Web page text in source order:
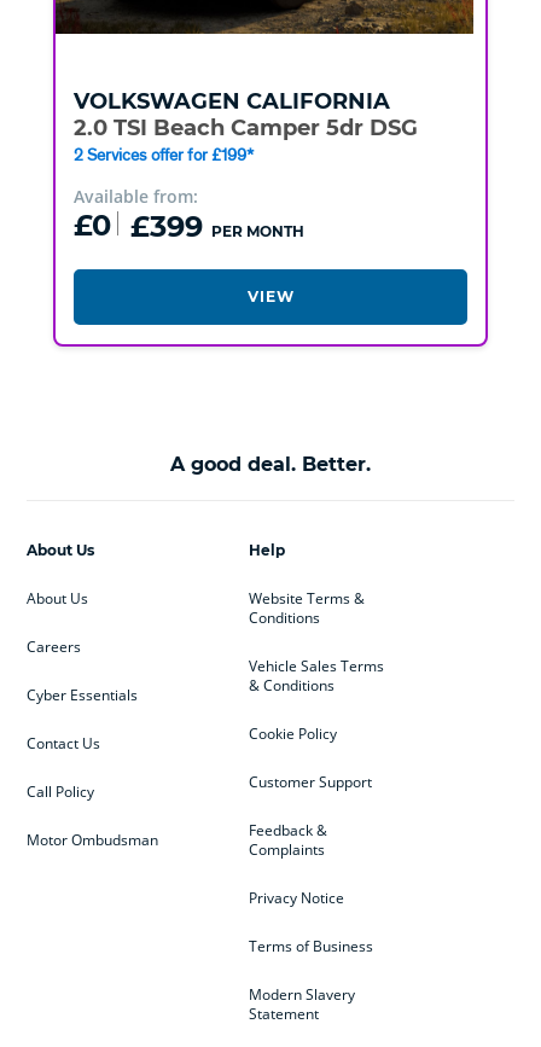
VOLKSWAGEN CALIFORNIA
2.0 TSI Beach Camper 5dr DSG
2 Services offer for £199*
Available from:
£0 £399 PER MONTH
VIEW
A good deal. Better.
Help
Website Terms &
Conditions
Vehicle Sales Terms
& Conditions
Cookie Policy
Customer Support
Feedback &
Complaints
Privacy Notice
Terms of Business
Modern Slavery
Statement
About Us
About Us
Careers
Cyber Essentials
Contact Us
Call Policy
Motor Ombudsman